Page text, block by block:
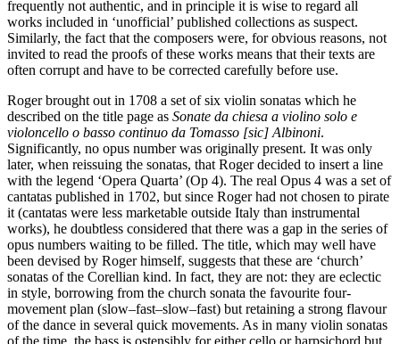
frequently not authentic, and in principle it is wise to regard all
works included in ‘unofficial’ published collections as suspect.
Similarly, the fact that the composers were, for obvious reasons, not
invited to read the proofs of these works means that their texts are
often corrupt and have to be corrected carefully before use.
Roger brought out in 1708 a set of six violin sonatas which he
described on the title page as Sonate da chiesa a violino solo e
violoncello o basso continuo da Tomasso [sic] Albinoni.
Significantly, no opus number was originally present. It was only
later, when reissuing the sonatas, that Roger decided to insert a line
with the legend ‘Opera Quarta’ (Op 4). The real Opus 4 was a set of
cantatas published in 1702, but since Roger had not chosen to pirate
it (cantatas were less marketable outside Italy than instrumental
works), he doubtless considered that there was a gap in the series of
opus numbers waiting to be filled. The title, which may well have
been devised by Roger himself, suggests that these are ‘church’
sonatas of the Corellian kind. In fact, they are not: they are eclectic
in style, borrowing from the church sonata the favourite four-
movement plan (slow–fast–slow–fast) but retaining a strong flavour
of the dance in several quick movements. As in many violin sonatas
of the time, the bass is ostensibly for either cello or harpsichord but